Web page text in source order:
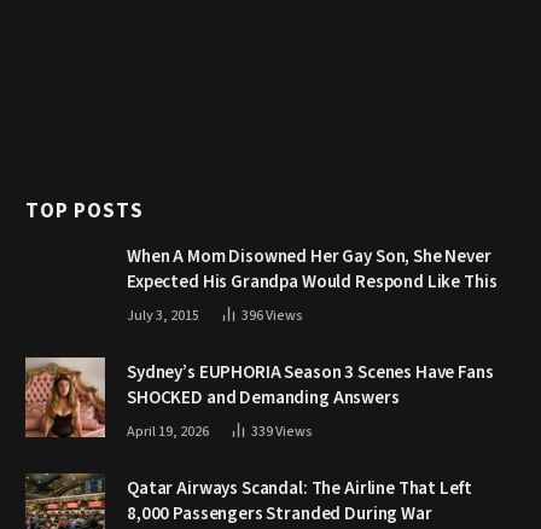
TOP POSTS
When A Mom Disowned Her Gay Son, She Never
Expected His Grandpa Would Respond Like This
July 3, 2015 396Views
Sydney’s EUPHORIA Season 3 Scenes Have Fans
SHOCKED and Demanding Answers
April 19, 2026 339Views
Qatar Airways Scandal: The Airline That Left
8,000 Passengers Stranded During War